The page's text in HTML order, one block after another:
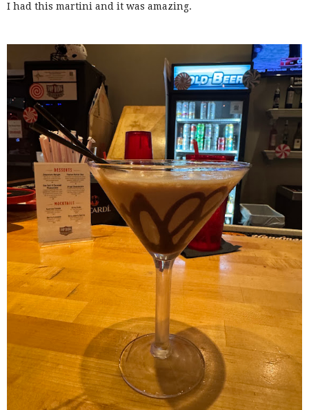
I had this martini and it was amazing.